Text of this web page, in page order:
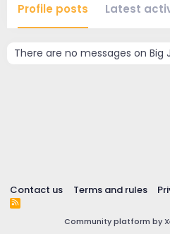
Profile posts Latest
There are no messages on Big
Contact us Terms and rules
R
S
Community platform by